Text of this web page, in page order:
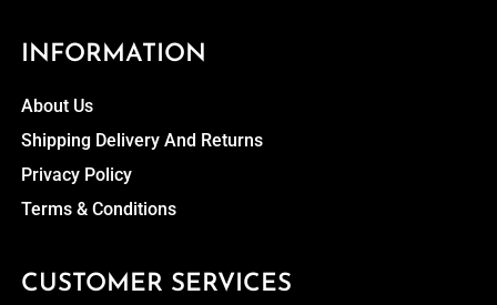
INFORMATION
About Us
Shipping Delivery And Returns
Privacy Policy
Terms & Conditions
CUSTOMER SERVICES